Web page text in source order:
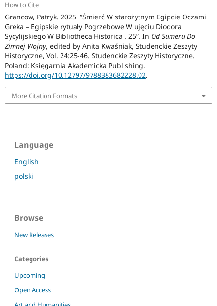
How to Cite
Grancow, Patryk. 2025. “Śmierć W starożytnym Egipcie Oczami
Greka – Egipskie rytuały Pogrzebowe W ujęciu Diodora
Sycylijskiego W Bibliotheca Historica . 25”. In Od Sumeru Do
Zimnej Wojny, edited by Anita Kwaśniak, Studenckie Zeszyty
Historyczne, Vol. 24:25-46. Studenckie Zeszyty Historyczne.
Poland: Księgarnia Akademicka Publishing.
https://doi.org/10.12797/9788383682228.02.
More Citation Formats
Language
English
polski
Browse
New Releases
Categories
Upcoming
Open Access